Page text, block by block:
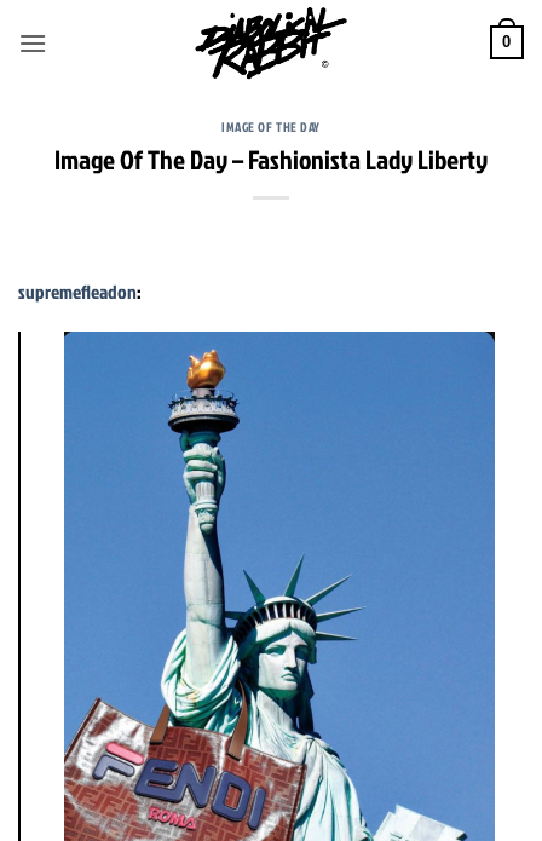
0
IMAGE OF THE DAY
Image Of The Day – Fashionista Lady Liberty
supremefleadon: